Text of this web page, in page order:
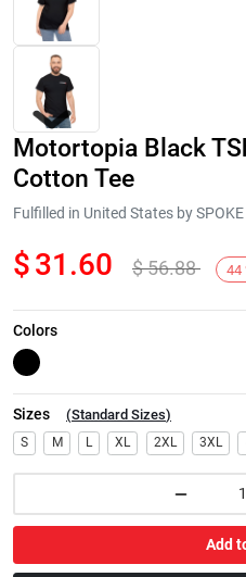
Next
Motortopia Black
Cotton Tee
Fulfilled in United States by
$31.60 $56.88 44
Colors
Sizes (Standard Sizes)
S M L XL 2XL 3XL
Add